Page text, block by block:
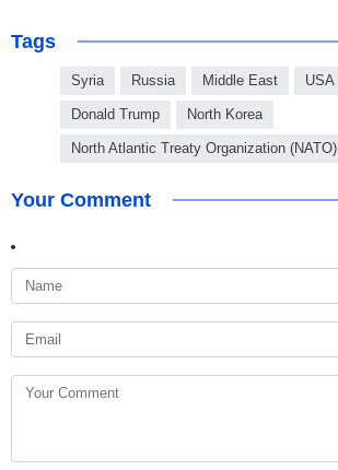
Tags
Syria Russia Middle East USA
Donald Trump North Korea
North Atlantic Treaty Organization (NATO)
Your Comment